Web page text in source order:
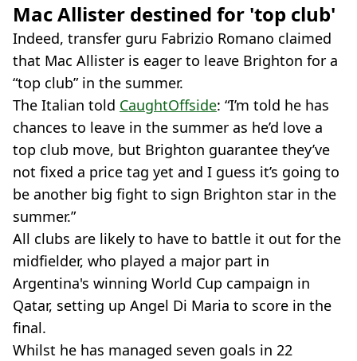
Mac Allister destined for 'top club'
Indeed, transfer guru Fabrizio Romano claimed
that Mac Allister is eager to leave Brighton for a
“top club” in the summer.
The Italian told CaughtOffside: “I’m told he has
chances to leave in the summer as he’d love a
top club move, but Brighton guarantee they’ve
not fixed a price tag yet and I guess it’s going to
be another big fight to sign Brighton star in the
summer.”
All clubs are likely to have to battle it out for the
midfielder, who played a major part in
Argentina's winning World Cup campaign in
Qatar, setting up Angel Di Maria to score in the
final.
Whilst he has managed seven goals in 22